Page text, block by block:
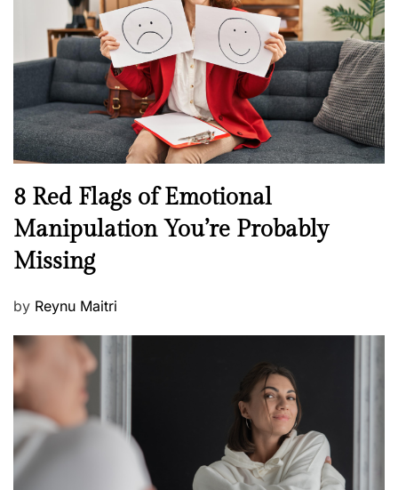
h
e
l
l
e
s
s
n
N
e
w
s
8 Red Flags of Emotional
Manipulation You’re Probably
Missing
P
s
t
e
d
o
n
by Reynu Maitri